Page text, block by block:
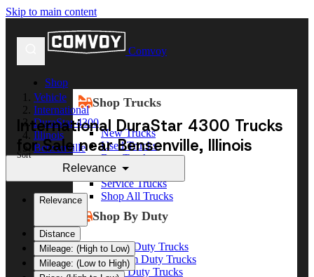
Skip to main content
Comvoy
Shop
Shop Trucks
New Trucks
Used Trucks
Box Trucks
Dump Trucks
Service Trucks
Shop All Trucks
Shop By Duty
Heavy Duty Trucks
Medium Duty Trucks
Light Duty Trucks
Vehicle
International
DuraStar 4300
Illinois
Bensenville
International DuraStar 4300 Trucks
for Sale near Bensenville, Illinois
Sort
Relevance
Relevance
Distance
Mileage: (High to Low)
Mileage: (Low to High)